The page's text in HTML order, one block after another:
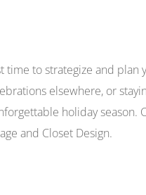
to strategize and plan
elsewhere, or
holiday season.
and Closet Design.